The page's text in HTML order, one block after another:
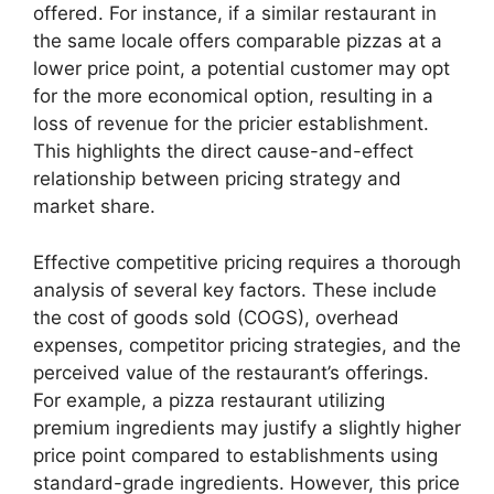
offered. For instance, if a similar restaurant in
the same locale offers comparable pizzas at a
lower price point, a potential customer may opt
for the more economical option, resulting in a
loss of revenue for the pricier establishment.
This highlights the direct cause-and-effect
relationship between pricing strategy and
market share.
Effective competitive pricing requires a thorough
analysis of several key factors. These include
the cost of goods sold (COGS), overhead
expenses, competitor pricing strategies, and the
perceived value of the restaurant’s offerings.
For example, a pizza restaurant utilizing
premium ingredients may justify a slightly higher
price point compared to establishments using
standard-grade ingredients. However, this price